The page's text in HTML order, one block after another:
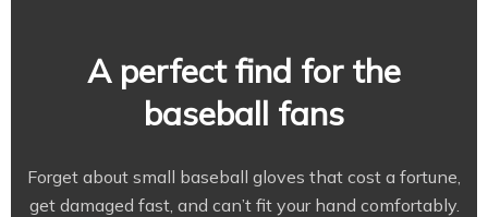
A perfect find for the
baseball fans
Forget about small baseball gloves that cost a fortune,
get damaged fast, and can’t fit your hand comfortably.